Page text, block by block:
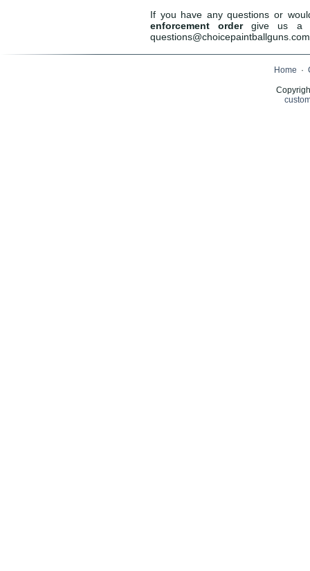
If you have any questions or
enforcement ordergive us a
Home ·